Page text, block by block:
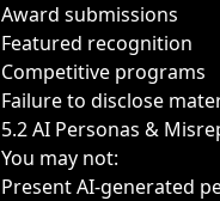
Award submissions
Featured recognition
Competitive programs
Failure to disclose
5.2 AI Personas &
You may not:
Present AI-generated